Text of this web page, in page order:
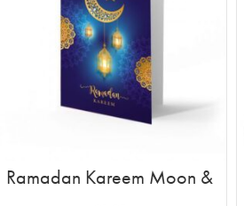
Ramadan Kareem Moon &